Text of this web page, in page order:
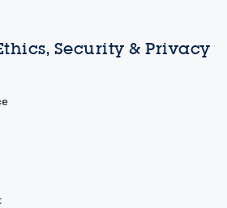
Security & Privacy